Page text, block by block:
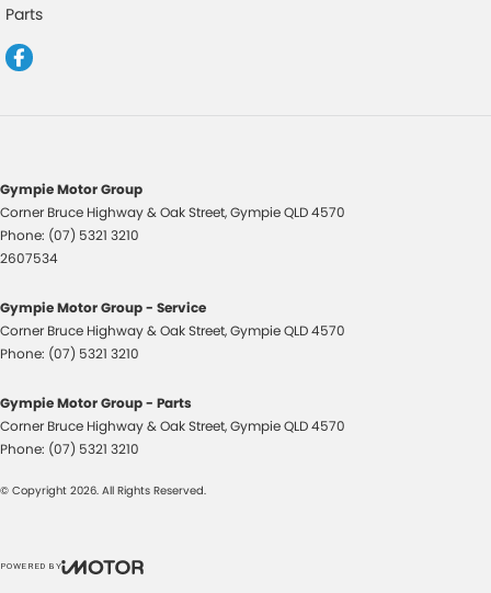
Electronic Differential Lock
Engine - Cylinder Shutdown (Fuel Economy)
Fog Lamps - Front
GPS (Satellite Navigation)
Headlamp - High Beam Auto Dipping
Headlamps Automatic (light sensitive)
Heated Seats - 1st Row
Heated Seats - 2nd Row
Hi - Low speed transfer case
Parts
Gympie Motor Group
Corner Bruce Highway & Oak Street,GympieQLD4570
Phone: (07) 5321 3210
2607534
Gympie Motor Group - Service
Corner Bruce Highway & Oak Street,GympieQLD4570
Phone: (07) 5321 3210
Gympie Motor Group - Parts
Corner Bruce Highway & Oak Street,GympieQLD4570
Phone: (07) 5321 3210
© Copyright 2026. All Rights Reserved.
POWERED BY